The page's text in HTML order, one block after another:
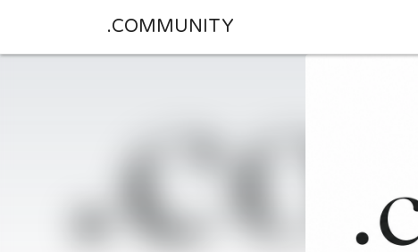
.COMMUNITY